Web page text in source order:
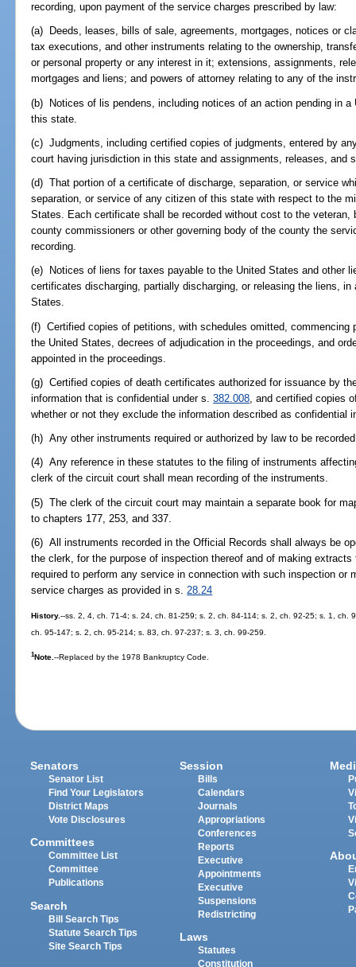
recording, upon payment of the service charges prescribed by law:
(a) Deeds, leases, bills of sale, agreements, mortgages, notices or
tax executions, and other instruments relating to the ownership,
or personal property or any interest in it; extensions, assignments,
mortgages and liens; and powers of attorney relating to any of the
(b) Notices of lis pendens, including notices of an action pending in
this state.
(c) Judgments, including certified copies of judgments, entered by
court having jurisdiction in this state and assignments, releases, and
(d) That portion of a certificate of discharge, separation, or service
separation, or service of any citizen of this state with respect to the
States. Each certificate shall be recorded without cost to the
county commissioners or other governing body of the county the
recording.
(e) Notices of liens for taxes payable to the United States and other
certificates discharging, partially discharging, or releasing the liens,
States.
(f) Certified copies of petitions, with schedules omitted, commencing
the United States, decrees of adjudication in the proceedings, and
appointed in the proceedings.
(g) Certified copies of death certificates authorized for issuance by
information that is confidential under s.382.008 , and certified copies
whether or not they exclude the information described as confidential
(h) Any other instruments required or authorized by law to be
(4) Any reference in these statutes to the filing of instruments
clerk of the circuit court shall mean recording of the instruments.
(5) The clerk of the circuit court may maintain a separate book for
to chapters 177, 253, and 337.
(6) All instruments recorded in the Official Records shall always be
the clerk, for the purpose of inspection thereof and of making
required to perform any service in connection with such inspection or
service charges as provided in s. 28.24
History.--ss. 2, 4, ch. 71-4; s. 24, ch. 81-259; s. 2, ch. 84-114; s. 2, ch. 92-25; s. 1, ch.
ch. 95-147; s. 2, ch. 95-214; s. 83, ch. 97-237; s. 3, ch. 99-259.
1Note.--Replaced by the 1978 Bankruptcy Code.
Senators
Senator List
Find Your Legislators
District Maps
Vote Disclosures
Committees
Committee List
Committee
Publications
Search
Bill Search Tips
Statute Search Tips
Site Search Tips
Session
Bills
Calendars
Journals
Appropriations
Conferences
Reports
Executive
Appointments
Executive
Suspensions
Redistricting
Laws
Statutes
Constitution